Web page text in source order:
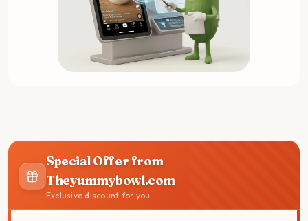
Special Offer from
Theyummybowl.com
Exclusive discount for you